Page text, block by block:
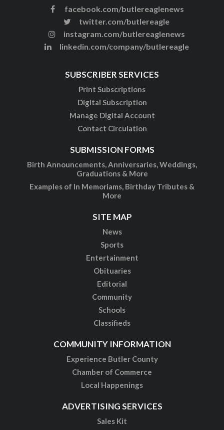
facebook.com/butlereaglenews
twitter.com/butlereagle
instagram.com/butlereaglenews
linkedin.com/company/butlereagle
SUBSCRIBER SERVICES
Print Subscriptions
Digital Subscription
Manage Digital Account
Contact Circulation
SUBMISSION FORMS
Birth Announcements, Anniversaries, Weddings,
Graduations & More
Examples of In Memoriams, Birthday Tributes &
More
SITE MAP
News
Sports
Entertainment
Obituaries
Editorial
Community
Schools
Classifieds
COMMUNITY INFORMATION
Experience Butler County
Chamber of Commerce
Local Happenings
ADVERTISING SERVICES
Sales Kit